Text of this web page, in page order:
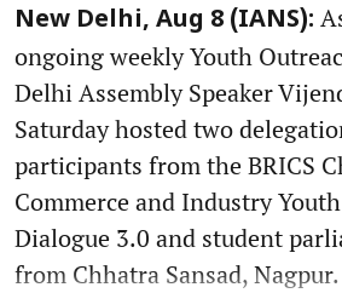
New Delhi, Aug 8 (IANS):
ongoing weekly Youth
Delhi Assembly Speaker
Saturday hosted two
participants from the BRICS
Commerce and Industry
Dialogue 3.0 and student
from Chhatra Sansad, Nagpur.